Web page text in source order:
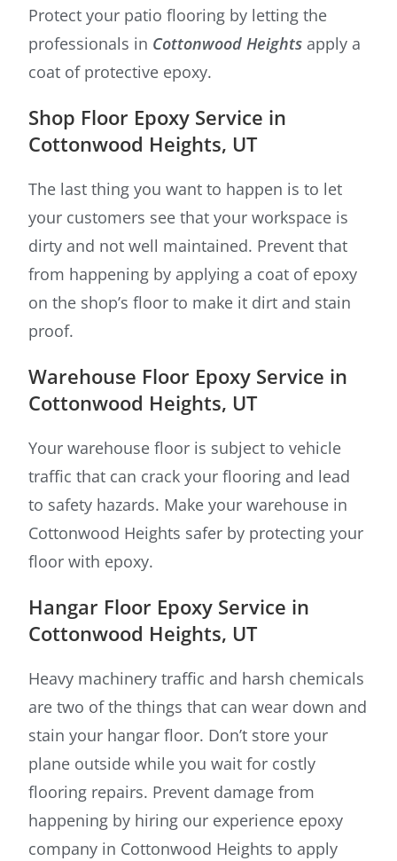
Protect your patio flooring by letting the
professionals in Cottonwood Heights apply a
coat of protective epoxy.
Shop Floor Epoxy Service in
Cottonwood Heights, UT
The last thing you want to happen is to let
your customers see that your workspace is
dirty and not well maintained. Prevent that
from happening by applying a coat of epoxy
on the shop’s floor to make it dirt and stain
proof.
Warehouse Floor Epoxy Service in
Cottonwood Heights, UT
Your warehouse floor is subject to vehicle
traffic that can crack your flooring and lead
to safety hazards. Make your warehouse in
Cottonwood Heights safer by protecting your
floor with epoxy.
Hangar Floor Epoxy Service in
Cottonwood Heights, UT
Heavy machinery traffic and harsh chemicals
are two of the things that can wear down and
stain your hangar floor. Don’t store your
plane outside while you wait for costly
flooring repairs. Prevent damage from
happening by hiring our experience epoxy
company in Cottonwood Heights to apply